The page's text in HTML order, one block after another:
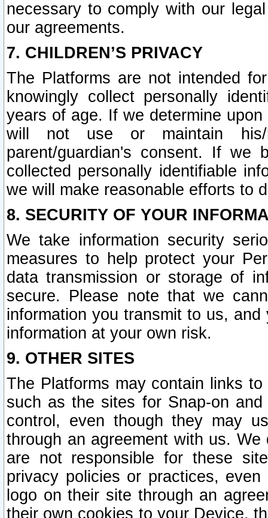
necessary to comply with our
our agreements.
7. CHILDREN’S PRIVACY
The Platforms are not intended
knowingly collect personally
years of age. If we determine
will not use or maintain his/
parent/guardian's consent. If we
collected personally identifiable
we will make reasonable efforts to
8. SECURITY OF YOUR
We take information security
measures to help protect your
data transmission or storage of
secure. Please note that we
information you transmit to us,
information at your own risk.
9. OTHER SITES
The Platforms may contain links
such as the sites for Snap-on
control, even though they may
through an agreement with us.
are not responsible for these
privacy policies or practices,
logo on their site through an
their own cookies to your Device,